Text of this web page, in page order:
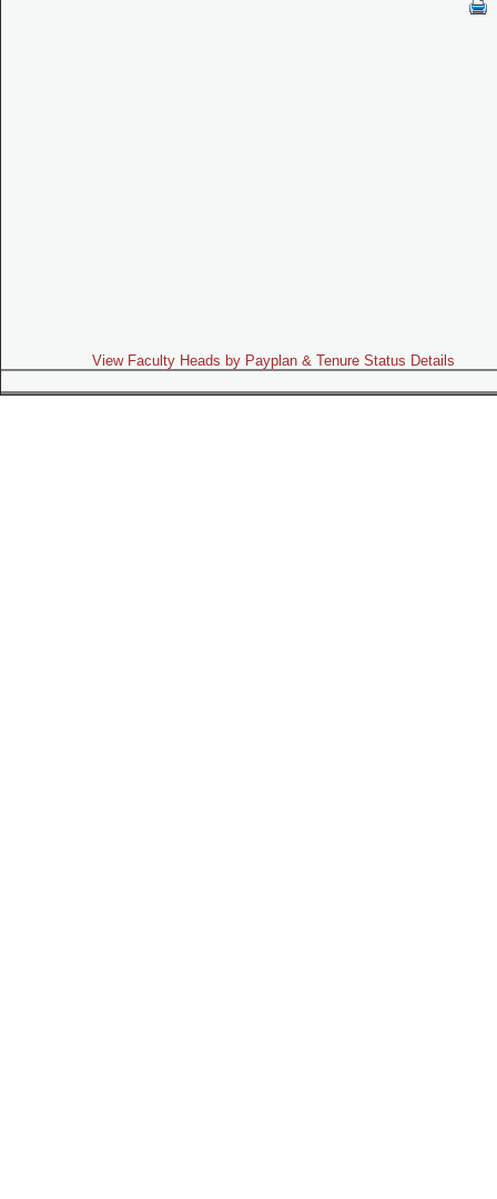
View Faculty Heads by Payplan & Tenure Status Details